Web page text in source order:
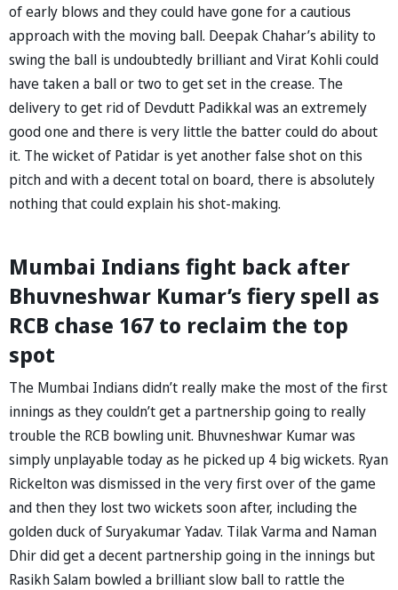
of early blows and they could have gone for a cautious
approach with the moving ball. Deepak Chahar’s ability to
swing the ball is undoubtedly brilliant and Virat Kohli could
have taken a ball or two to get set in the crease. The
delivery to get rid of Devdutt Padikkal was an extremely
good one and there is very little the batter could do about
it. The wicket of Patidar is yet another false shot on this
pitch and with a decent total on board, there is absolutely
nothing that could explain his shot-making.
Mumbai Indians fight back after
Bhuvneshwar Kumar’s fiery spell as
RCB chase 167 to reclaim the top
spot
The Mumbai Indians didn’t really make the most of the first
innings as they couldn’t get a partnership going to really
trouble the RCB bowling unit. Bhuvneshwar Kumar was
simply unplayable today as he picked up 4 big wickets. Ryan
Rickelton was dismissed in the very first over of the game
and then they lost two wickets soon after, including the
golden duck of Suryakumar Yadav. Tilak Varma and Naman
Dhir did get a decent partnership going in the innings but
Rasikh Salam bowled a brilliant slow ball to rattle the